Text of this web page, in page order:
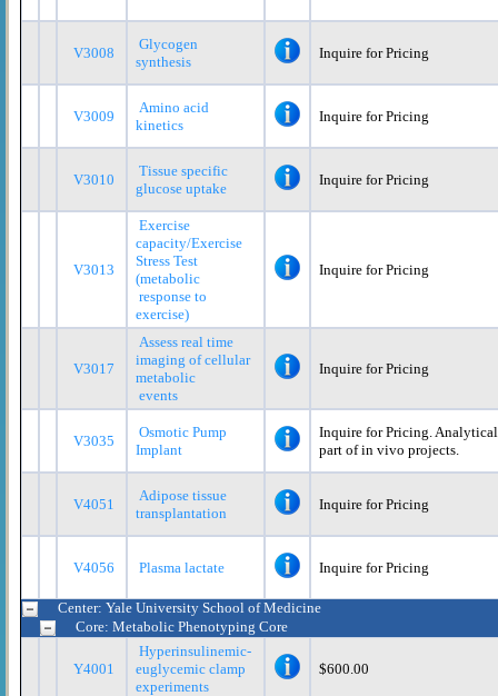
V3008
Glycogen
synthesis
Inquire for Pricing
V3009
Amino acid
kinetics
Inquire for Pricing
V3010
Tissue specific
glucose uptake
Inquire for Pricing
V3013
Exercise
capacity/Exercise
Stress Test
(metabolic
response to
exercise)
Inquire for Pricing
V3017
Assess real time
imaging of cellular
metabolic
events
Inquire for Pricing
V3035
Osmotic Pump
Implant
Inquire for Pricing. Analytical
part of in vivo projects.
V4051
Adipose tissue
transplantation
Inquire for Pricing
V4056 Plasma lactate Inquire for Pricing
Center: Yale University School of Medicine
Core: Metabolic Phenotyping Core
Y4001
Hyperinsulinemic-
euglycemic clamp
experiments
$600.00